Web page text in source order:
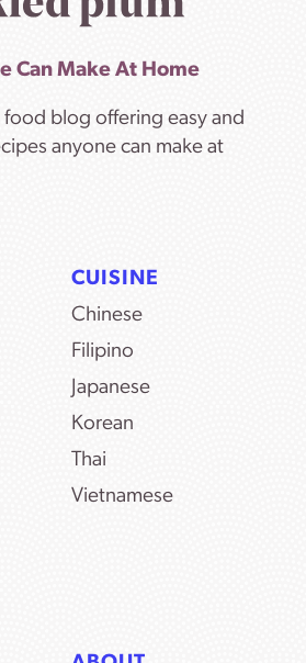
Can Make At Home
food blog offering easy and
anyone can make at
CUISINE
Chinese
Filipino
Japanese
Korean
Thai
Vietnamese